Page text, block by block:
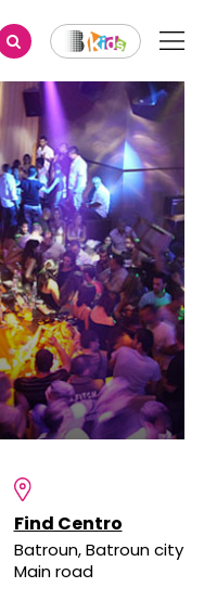
Find Centro
Batroun, Batroun city
Main road